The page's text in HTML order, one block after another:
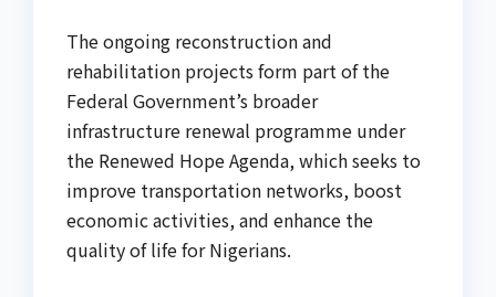
The ongoing reconstruction and
rehabilitation projects form part of the
Federal Government’s broader
infrastructure renewal programme under
the Renewed Hope Agenda, which seeks to
improve transportation networks, boost
economic activities, and enhance the
quality of life for Nigerians.